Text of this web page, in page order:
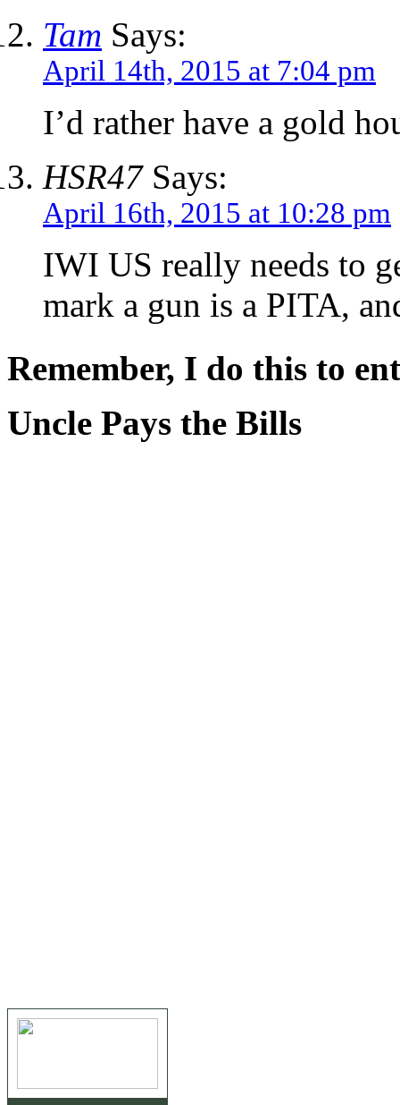
Tam Says:
April 14th, 2015 at 7:04 pm
I’d rather have a gold
HSR47Says:
April 16th, 2015 at 10:28 pm
IWI US really needs to
mark a gun is a PITA,
Remember, I do this to
Uncle Pays the Bills